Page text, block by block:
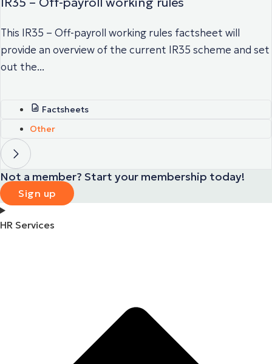
This IR35 – Off-payroll working rules factsheet will
provide an overview of the current IR35 scheme and set
out the...
Factsheets
Other
Not a member? Start your membership today!
Sign up
HR Services